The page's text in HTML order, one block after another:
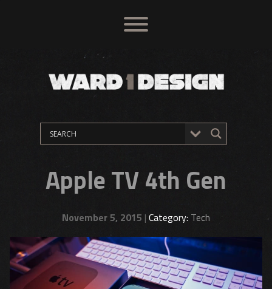
Apple TV 4th Gen
November 5, 2015 | Category: Tech